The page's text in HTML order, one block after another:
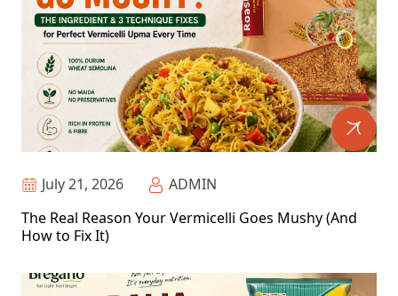
July 21, 2026
ADMIN
The Real Reason Your Vermicelli Goes Mushy (And
How to Fix It)